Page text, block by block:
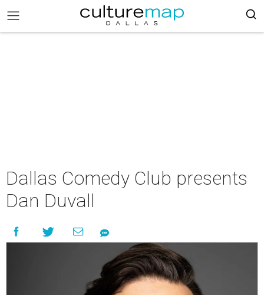
Dallas Comedy Club presents
Dan Duvall